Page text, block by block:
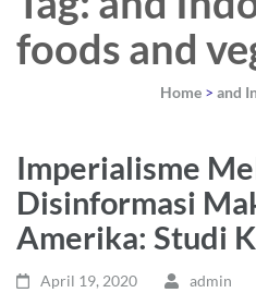
foods and
Home > and
Imperialisme
Disinformasi
Amerika: Studi
April 19, 2020 admin